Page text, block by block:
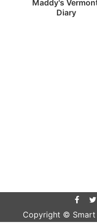
Maddy's
Diary
Copyright © Smart